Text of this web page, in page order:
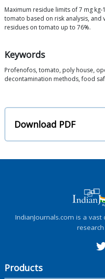
Maximum residue limits of 7 mg
tomato based on risk analysis,
residues on tomato up to 76%.
Keywords
Profenofos, tomato, poly house,
decontamination methods, food
Download PDF
IndianJournals.com is a
Products